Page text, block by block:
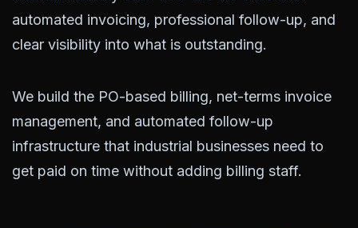
automated invoicing, professional follow-up, and
clear visibility into what is outstanding.
We build the PO-based billing, net-terms invoice
management, and automated follow-up
infrastructure that industrial businesses need to
get paid on time without adding billing staff.